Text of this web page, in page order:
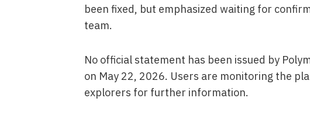
been fixed, but emphasized waiting for
team.
No official statement has been issued by
on May 22, 2026. Users are monitoring the
explorers for further information.